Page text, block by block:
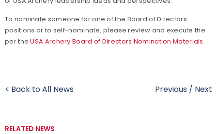
To nominate someone for one of the Board of Directors
positions or to self-nominate, please review and execute the
per theUSA Archery Board of Directors Nomination Materials.
< Back to All News Previous / Next
RELATED NEWS